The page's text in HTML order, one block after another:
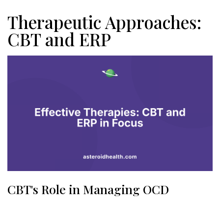
Therapeutic Approaches:
CBT and ERP
CBT's Role in Managing OCD